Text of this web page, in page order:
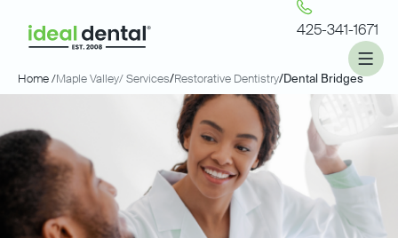
425-341-1671
Home /Maple Valley/ Services/Restorative Dentistry/Dental Bridges